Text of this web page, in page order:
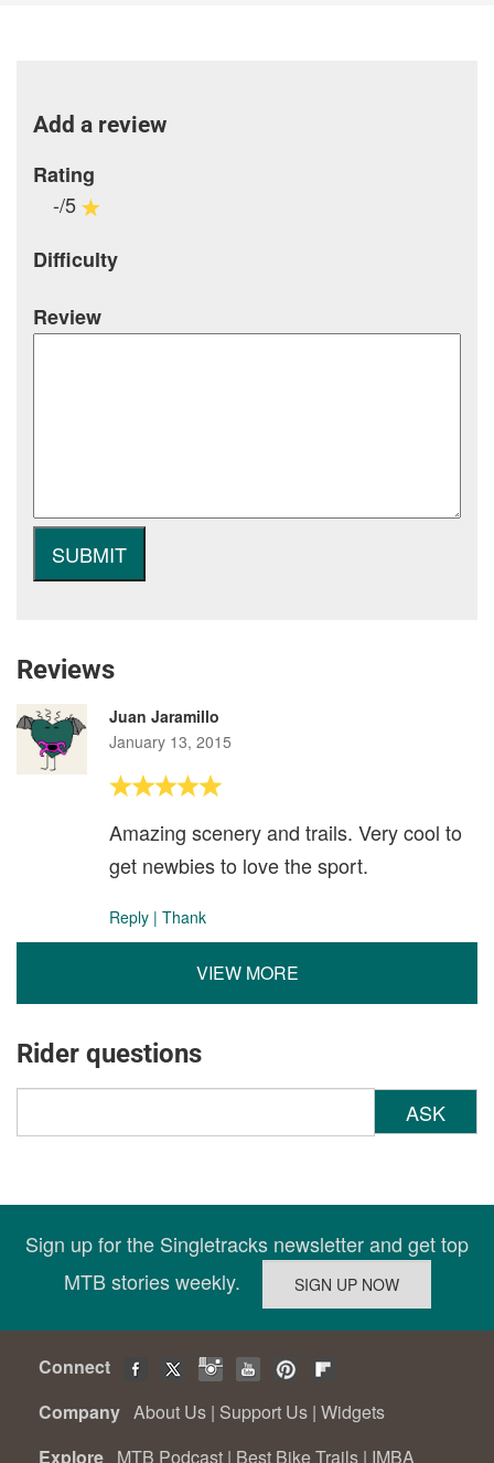
Add a review
Rating
-/5
Difficulty
Review
Reviews
Juan Jaramillo
January 13, 2015
Amazing scenery and trails. Very cool to
get newbies to love the sport.
Reply | Thank
VIEW MORE
Rider questions
ASK
Sign up for the Singletracks newsletter and get top
MTB stories weekly.
Connect
Company About Us | Support Us | Widgets
Explore MTB Podcast | Best Bike Trails | IMBA